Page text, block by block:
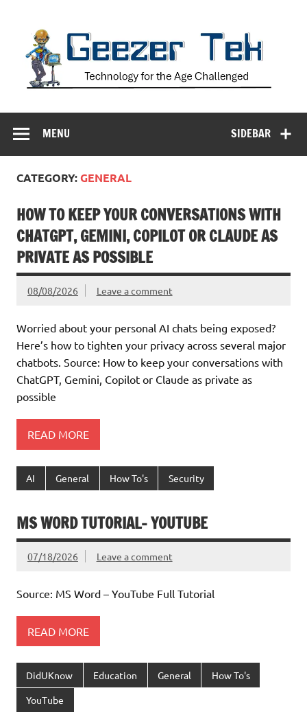
SIDEBAR
MENU
CATEGORY:GENERAL
HOW TO KEEP YOUR CONVERSATIONS WITH
CHATGPT, GEMINI, COPILOT OR CLAUDE AS
PRIVATE AS POSSIBLE
08/08/2026 Leave a comment
Worried about your personal AI chats being exposed?
Here’s how to tighten your privacy across several major
chatbots. Source: How to keep your conversations with
ChatGPT, Gemini, Copilot or Claude as private as
possible
READ MORE
AI General How To's Security
MS WORD TUTORIAL- YOUTUBE
07/18/2026 Leave a comment
Source: MS Word – YouTube Full Tutorial
READ MORE
DidUKnow Education General How To's
YouTube